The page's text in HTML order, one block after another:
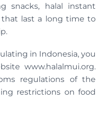
snacks, halal instant
that last a long time to
in Indonesia, you
www.halalmui.org.
regulations of the
restrictions on food